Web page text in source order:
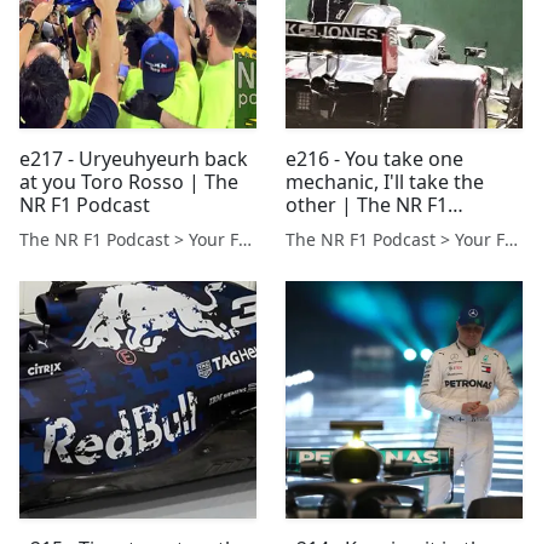
e217 - Uryeuhyeurh back
at you Toro Rosso | The
NR F1 Podcast
The NR F1 Podcast > Your Formula 1 Podcast from Norfolk, UK
e216 - You take one
mechanic, I'll take the
other | The NR F1
Podcast
The NR F1 Podcast > Your Formula 1 Podcast from Norfolk, UK